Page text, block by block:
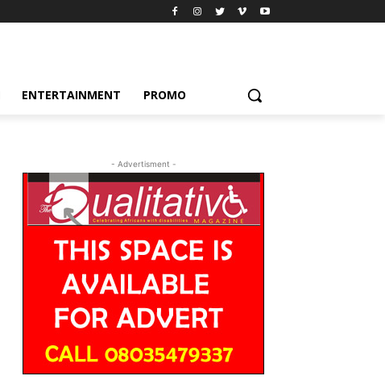
ENTERTAINMENT PROMO
- Advertisment -